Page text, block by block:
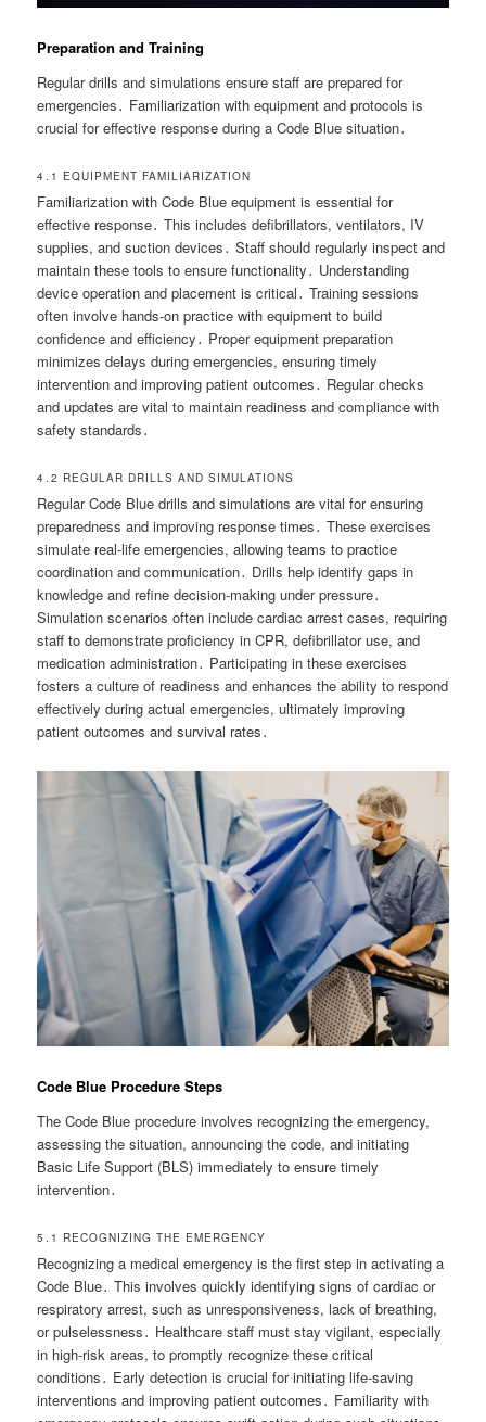
Preparation and Training
Regular drills and simulations ensure staff are prepared for
emergencies․ Familiarization with equipment and protocols is
crucial for effective response during a Code Blue situation․
4․1 EQUIPMENT FAMILIARIZATION
Familiarization with Code Blue equipment is essential for
effective response․ This includes defibrillators, ventilators, IV
supplies, and suction devices․ Staff should regularly inspect and
maintain these tools to ensure functionality․ Understanding
device operation and placement is critical․ Training sessions
often involve hands-on practice with equipment to build
confidence and efficiency․ Proper equipment preparation
minimizes delays during emergencies, ensuring timely
intervention and improving patient outcomes․ Regular checks
and updates are vital to maintain readiness and compliance with
safety standards․
4․2 REGULAR DRILLS AND SIMULATIONS
Regular Code Blue drills and simulations are vital for ensuring
preparedness and improving response times․ These exercises
simulate real-life emergencies, allowing teams to practice
coordination and communication․ Drills help identify gaps in
knowledge and refine decision-making under pressure․
Simulation scenarios often include cardiac arrest cases, requiring
staff to demonstrate proficiency in CPR, defibrillator use, and
medication administration․ Participating in these exercises
fosters a culture of readiness and enhances the ability to respond
effectively during actual emergencies, ultimately improving
patient outcomes and survival rates․
Code Blue Procedure Steps
The Code Blue procedure involves recognizing the emergency,
assessing the situation, announcing the code, and initiating
Basic Life Support (BLS) immediately to ensure timely
intervention․
5․1 RECOGNIZING THE EMERGENCY
Recognizing a medical emergency is the first step in activating a
Code Blue․ This involves quickly identifying signs of cardiac or
respiratory arrest, such as unresponsiveness, lack of breathing,
or pulselessness․ Healthcare staff must stay vigilant, especially
in high-risk areas, to promptly recognize these critical
conditions․ Early detection is crucial for initiating life-saving
interventions and improving patient outcomes․ Familiarity with